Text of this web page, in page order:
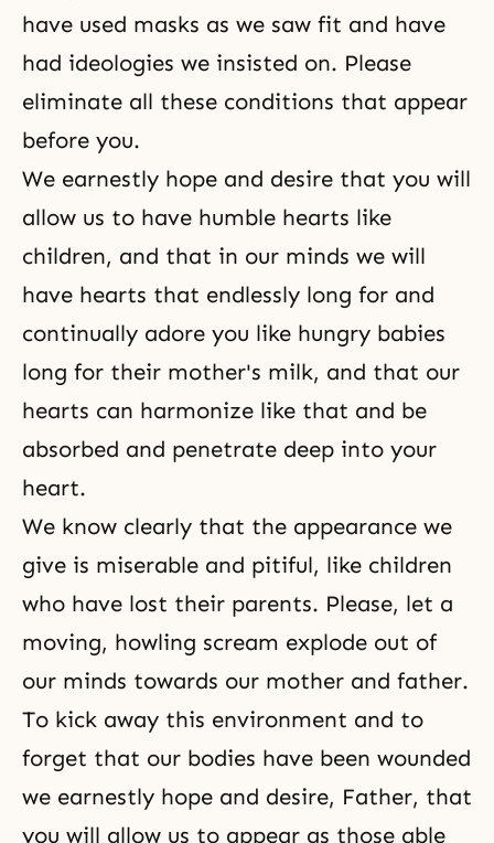
have used masks as we saw fit and have
had ideologies we insisted on. Please
eliminate all these conditions that appear
before you.
We earnestly hope and desire that you will
allow us to have humble hearts like
children, and that in our minds we will
have hearts that endlessly long for and
continually adore you like hungry babies
long for their mother's milk, and that our
hearts can harmonize like that and be
absorbed and penetrate deep into your
heart.
We know clearly that the appearance we
give is miserable and pitiful, like children
who have lost their parents. Please, let a
moving, howling scream explode out of
our minds towards our mother and father.
To kick away this environment and to
forget that our bodies have been wounded
we earnestly hope and desire, Father, that
you will allow us to appear as those able